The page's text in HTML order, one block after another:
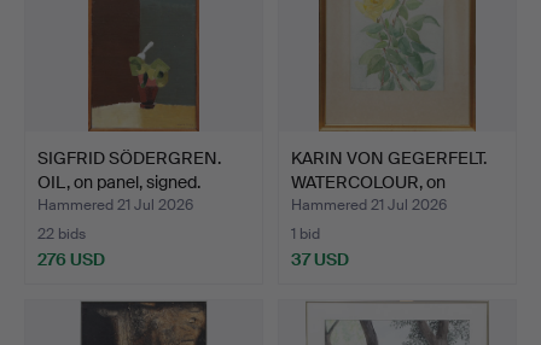
SIGFRID SÖDERGREN.
OIL, on panel, signed.
Hammered 21 Jul 2026
22 bids
276 USD
KARIN VON GEGERFELT.
WATERCOLOUR, on
paper…
Hammered 21 Jul 2026
1 bid
37 USD